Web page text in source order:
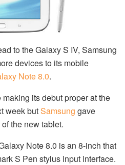
to the Galaxy S IV, Samsung
devices to its mobile
Note 8.0.
its debut proper at the
week butSamsung gave
the new tablet.
Note 8.0 is an 8-inch that
S Pen stylus input interface.